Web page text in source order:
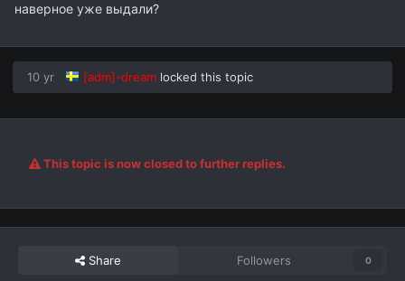
наверное уже выдали?
10 yr [adm]-dream locked this topic
This topic is now closed to further replies.
Share Followers 0